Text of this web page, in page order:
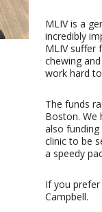
MLIV is a
incredibly
MLIV suffer
chewing
work hard
The funds
Boston. We
also funding
clinic to be
a speedy
If you
Campbell.